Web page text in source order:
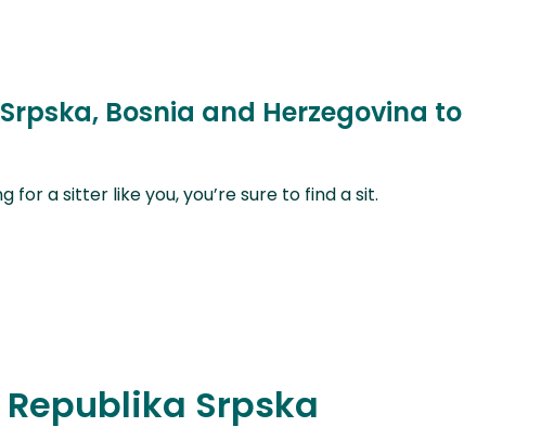
Bosnia and Herzegovina to
a sitter like you, you’re sure to find a sit.
Srpska